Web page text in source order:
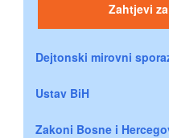
Zahtjevi
Dejtonski mirovni
Ustav BiH
Zakoni Bosne i